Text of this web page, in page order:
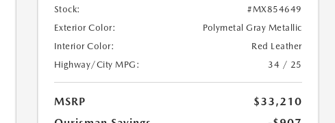
Stock:
#MX854649
Exterior Color:
Polymetal Gray Metallic
Interior Color:
Red Leather
Highway/City MPG:
34 / 25
MSRP
$33,210